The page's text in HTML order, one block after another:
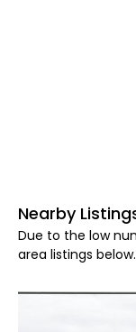
Nearby
Due to the low
area listings below.